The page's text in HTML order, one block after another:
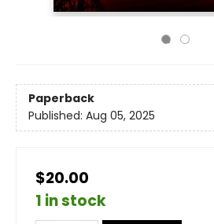
Paperback
Published: Aug 05, 2025
$20.00
1 in stock